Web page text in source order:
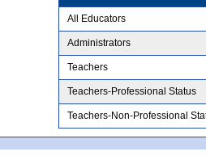
All Educators
Administrators
Teachers
Teachers-Professional Status
Teachers-Non-Professional